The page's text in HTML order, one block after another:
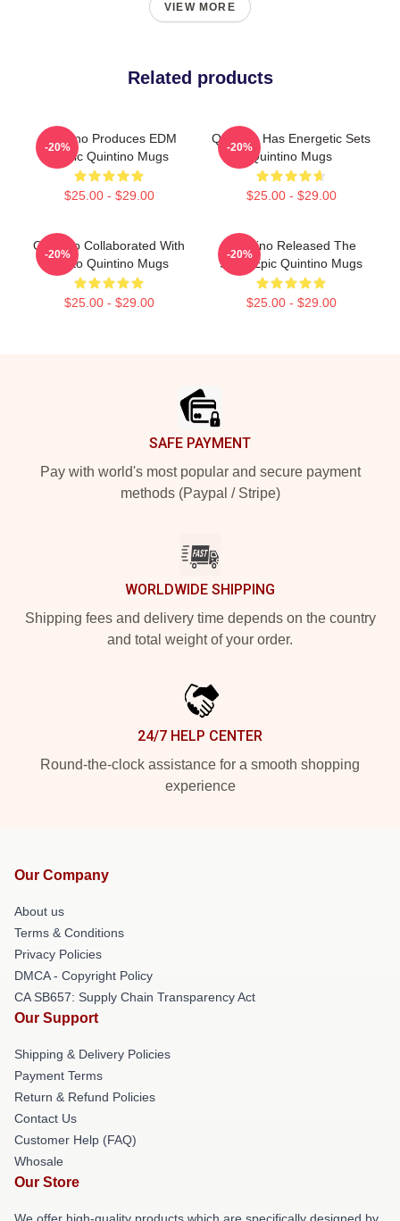
VIEW MORE
Related products
Quintino Produces EDM
Music Quintino Mugs
$25.00 - $29.00
-20%
Quintino Has Energetic Sets
Quintino Mugs
$25.00 - $29.00
-20%
Quintino Collaborated With
Tiësto Quintino Mugs
$25.00 - $29.00
-20%
Quintino Released The
Song Epic Quintino Mugs
$25.00 - $29.00
-20%
SAFE PAYMENT
Pay with world's most popular and secure payment
methods (Paypal / Stripe)
WORLDWIDE SHIPPING
Shipping fees and delivery time depends on the country
and total weight of your order.
24/7 HELP CENTER
Round-the-clock assistance for a smooth shopping
experience
Our Company
About us
Terms & Conditions
Privacy Policies
DMCA - Copyright Policy
CA SB657: Supply Chain Transparency Act
Our Support
Shipping & Delivery Policies
Payment Terms
Return & Refund Policies
Contact Us
Customer Help (FAQ)
Whosale
Our Store